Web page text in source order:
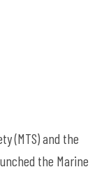
(MTS) and the
the Marine